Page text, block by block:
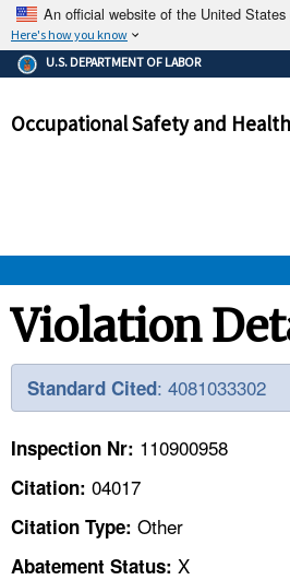
An official website of the United States
Here's how you know
The .gov means it's official.
Federal government
government site.
ensures that
and that any information
U.S. DEPARTMENT OF LABOR
Occupational Safety and
OSHA
STANDARDS
TOPICS
HELP AND RESOURCES
Violation
Standard Cited: 4081033302
Inspection Nr: 110900958
Citation: 04017
Citation Type: Other
Abatement Status: X